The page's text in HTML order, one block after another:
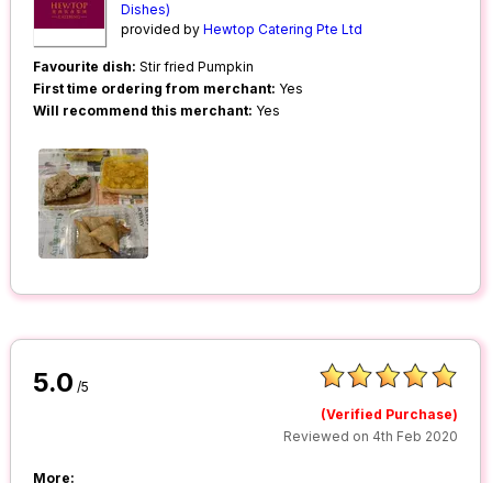
Dishes)
provided byHewtop Catering Pte Ltd
Favourite dish: Stir fried Pumpkin
First time ordering from merchant: Yes
Will recommend this merchant: Yes
5.0 /5
(Verified Purchase)
Reviewed on 4th Feb 2020
More: